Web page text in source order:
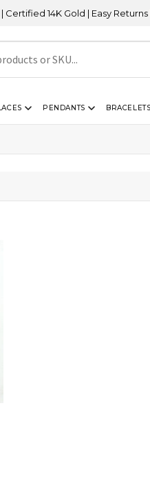
14K Gold | Easy Returns |
PENDANTS BRACELETS